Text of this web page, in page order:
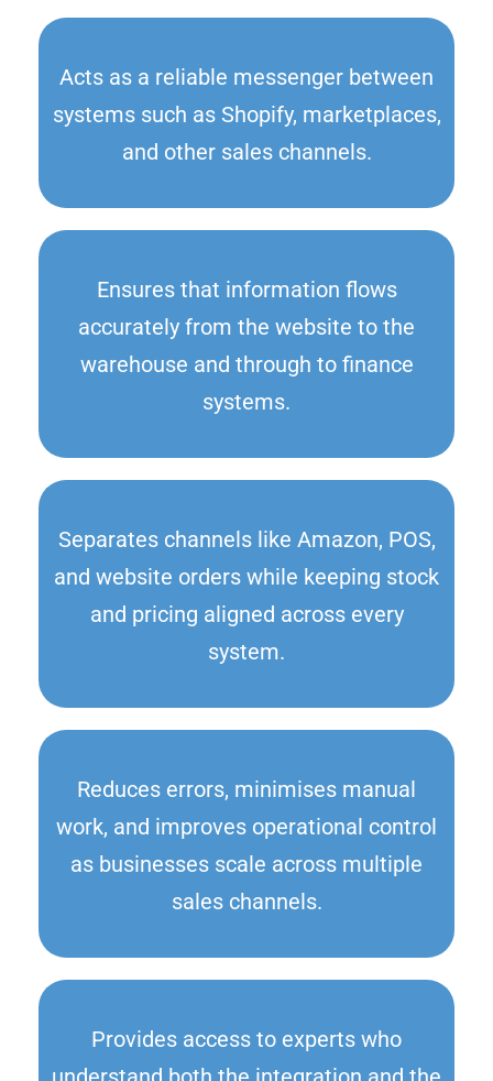
Acts as a reliable messenger between
systems such as Shopify, marketplaces,
and other sales channels.
Ensures that information flows
accurately from the website to the
warehouse and through to finance
systems.
Separates channels like Amazon, POS,
and website orders while keeping stock
and pricing aligned across every
system.
Reduces errors, minimises manual
work, and improves operational control
as businesses scale across multiple
sales channels.
Provides access to experts who